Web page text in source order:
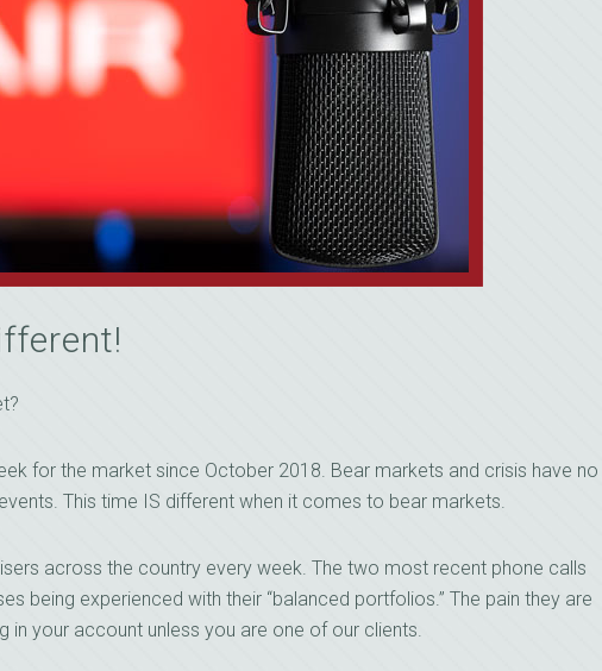
for the market since October 2018. Bear markets and crisis have no
This time IS different when it comes to bear markets.
across the country every week. The two most recent phone calls
being experienced with their “balanced portfolios.” The pain they are
in your account unless you are one of our clients.